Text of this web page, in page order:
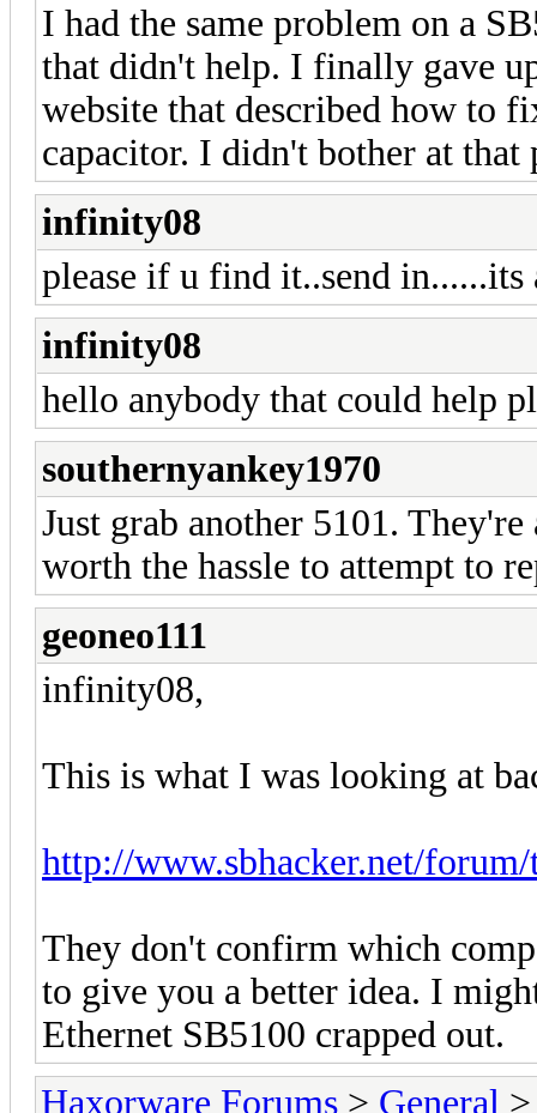
I had the same problem on a
that didn't help. I finally gave
website that described how to
capacitor. I didn't bother at
infinity08
please if u find it..send in......its
infinity08
hello anybody that could help
southernyankey1970
Just grab another 5101.
worth the hassle to attempt to
geoneo111
infinity08,
This is what I was looking at
http://www.sbhacker.net/
They don't confirm which
to give you a better idea. I
Ethernet SB5100 crapped out.
Haxorware Forums > General